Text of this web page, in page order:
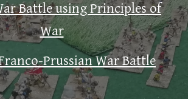
Battle using Principles of
War
Prussian War Battle